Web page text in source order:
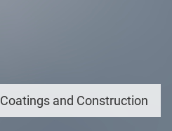
Coatings and Construction